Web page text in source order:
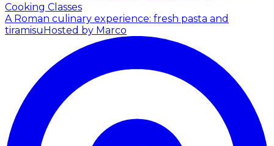
Cooking Classes
A Roman culinary experience: fresh pasta and
tiramisuHosted by Marco